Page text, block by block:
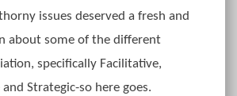
issues deserved a fresh and
about some of the different
specifically Facilitative,
Strategic-so here goes.